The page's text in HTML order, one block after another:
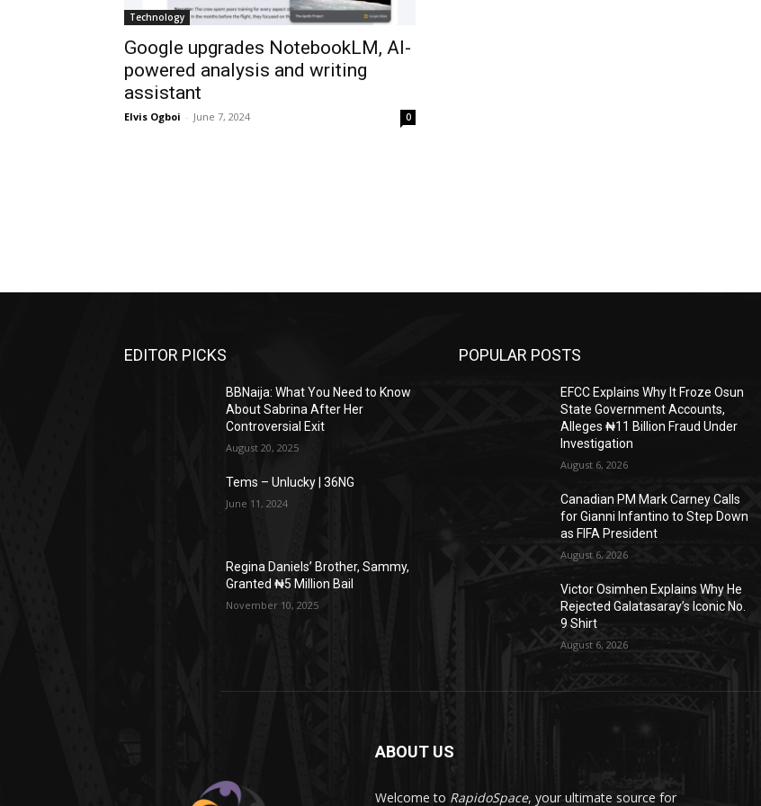
Technology
Google upgrades NotebookLM, AI-
powered analysis and writing
assistant
Elvis Ogboi - June 7, 2024 0
EDITOR PICKS
BBNaija: What You Need to Know
About Sabrina After Her
Controversial Exit
August 20, 2025
Tems – Unlucky | 36NG
June 11, 2024
Regina Daniels’ Brother, Sammy,
Granted ₦5 Million Bail
November 10, 2025
POPULAR POSTS
EFCC Explains Why It Froze Osun
State Government Accounts,
Alleges ₦11 Billion Fraud Under
Investigation
August 6, 2026
Canadian PM Mark Carney Calls
for Gianni Infantino to Step Down
as FIFA President
August 6, 2026
Victor Osimhen Explains Why He
Rejected Galatasaray’s Iconic No.
9 Shirt
August 6, 2026
ABOUT US
Welcome to RapidoSpace, your ultimate source for